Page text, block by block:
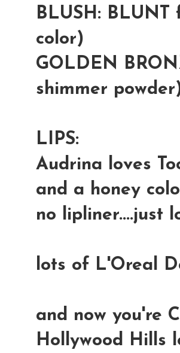
BLUSH: BLUNT
color)
GOLDEN
shimmer
LIPS:
Audrina loves
and a honey
no lipliner....just
lots of L'Oreal
and now you're
Hollywood Hills